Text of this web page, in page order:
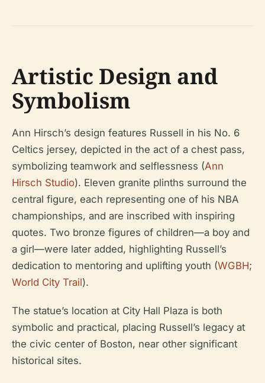
Artistic Design and
Symbolism
Ann Hirsch’s design features Russell in his No. 6
Celtics jersey, depicted in the act of a chest pass,
symbolizing teamwork and selflessness (Ann
Hirsch Studio). Eleven granite plinths surround the
central figure, each representing one of his NBA
championships, and are inscribed with inspiring
quotes. Two bronze figures of children—a boy and
a girl—were later added, highlighting Russell’s
dedication to mentoring and uplifting youth (WGBH;
World City Trail).
The statue’s location at City Hall Plaza is both
symbolic and practical, placing Russell’s legacy at
the civic center of Boston, near other significant
historical sites.